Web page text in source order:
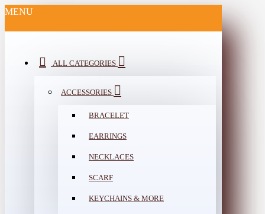
MENU
ALL CATEGORIES
ACCESSORIES
BRACELET
EARRINGS
NECKLACES
SCARF
KEYCHAINS & MORE